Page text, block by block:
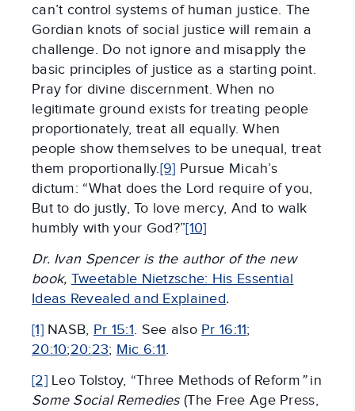
can’t control systems of human justice. The
Gordian knots of social justice will remain a
challenge. Do not ignore and misapply the
basic principles of justice as a starting point.
Pray for divine discernment. When no
legitimate ground exists for treating people
proportionately, treat all equally. When
people show themselves to be unequal, treat
them proportionally.[9] Pursue Micah’s
dictum: “What does the Lord require of you,
But to do justly, To love mercy, And to walk
humbly with your God?”[10]
Dr. Ivan Spencer is the author of the new
book, Tweetable Nietzsche: His Essential
Ideas Revealed and Explained.
[1]NASB, Pr 15:1. See also Pr 16:11;
20:10;20:23; Mic 6:11.
[2]Leo Tolstoy, “Three Methods of Reform”in
Some Social Remedies(The Free Age Press,